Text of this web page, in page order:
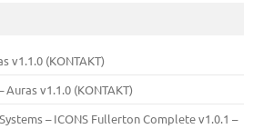
v1.1.0 (KONTAKT)
Auras v1.1.0 (KONTAKT)
– ICONS Fullerton Complete v1.0.1 –